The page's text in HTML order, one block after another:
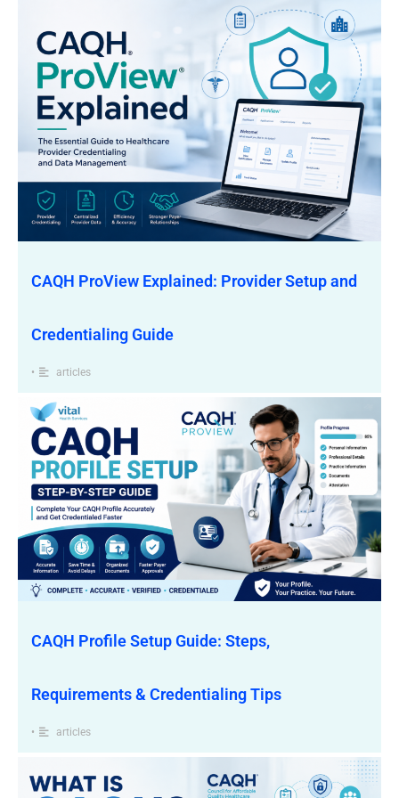
CAQH ProView Explained: Provider Setup and
Credentialing Guide
• articles
CAQH Profile Setup Guide: Steps,
Requirements & Credentialing Tips
• articles